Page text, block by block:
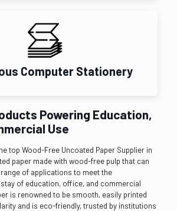
Computer Stationery
Powering Education,
Use
top Wood-Free Uncoated Paper Supplier in
paper made with wood-free pulp that can
of applications to meet the
of education, office, and commercial
is renowned to be smooth, easily printed
and is eco-friendly, trusted by institutions